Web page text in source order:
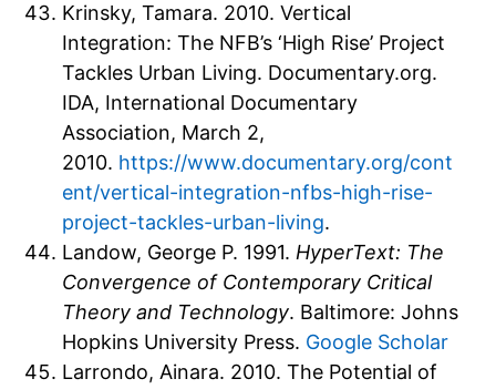
Krinsky, Tamara. 2010. Vertical
Integration: The NFB’s ‘High Rise’ Project
Tackles Urban Living. Documentary.org.
IDA, International Documentary
Association, March 2,
2010. https://www.documentary.org/cont
ent/vertical-integration-nfbs-high-rise-
project-tackles-urban-living.
Landow, George P. 1991. HyperText: The
Convergence of Contemporary Critical
Theory and Technology. Baltimore: Johns
Hopkins University Press. Google Scholar
Larrondo, Ainara. 2010. The Potential of